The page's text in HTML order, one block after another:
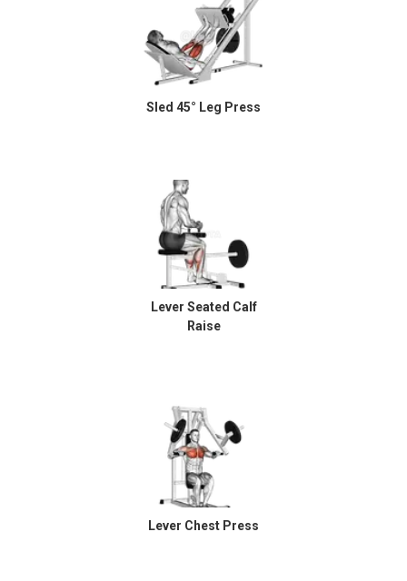
Sled 45° Leg Press
Lever Seated Calf
Raise
Lever Chest Press